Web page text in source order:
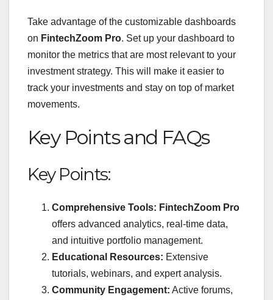
Take advantage of the customizable dashboards
on FintechZoom Pro. Set up your dashboard to
monitor the metrics that are most relevant to your
investment strategy. This will make it easier to
track your investments and stay on top of market
movements.
Key Points and FAQs
Key Points:
Comprehensive Tools: FintechZoom Pro
offers advanced analytics, real-time data,
and intuitive portfolio management.
Educational Resources: Extensive
tutorials, webinars, and expert analysis.
Community Engagement: Active forums,